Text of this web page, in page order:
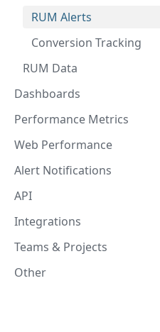
RUM Alerts
Conversion Tracking
RUM Data
Dashboards
Performance Metrics
Web Performance
Alert Notifications
API
Integrations
Teams & Projects
Other